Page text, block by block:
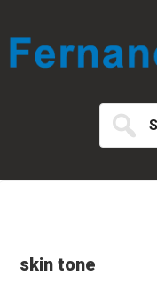
to
primary
to
main
to
primary
Search
for...
skin tone